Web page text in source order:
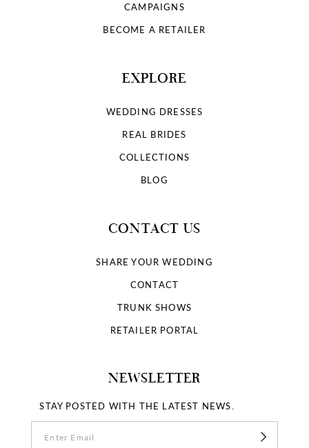
CAMPAIGNS
BECOME A RETAILER
EXPLORE
WEDDING DRESSES
REAL BRIDES
COLLECTIONS
BLOG
CONTACT US
SHARE YOUR WEDDING
CONTACT
TRUNK SHOWS
RETAILER PORTAL
NEWSLETTER
STAY POSTED WITH THE LATEST NEWS.